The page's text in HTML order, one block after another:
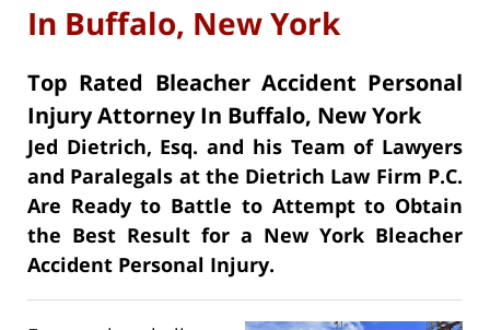
In Buffalo, New York
Top Rated Bleacher Accident Personal
Injury Attorney In Buffalo, New York
Jed Dietrich, Esq. and his Team of Lawyers
and Paralegals at the Dietrich Law Firm P.C.
Are Ready to Battle to Attempt to Obtain
the Best Result for a New York Bleacher
Accident Personal Injury.